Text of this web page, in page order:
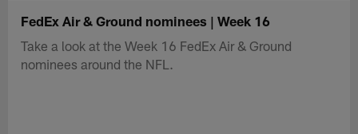
FedEx Air & Ground nominees | Week 16
Take a look at the Week 16 FedEx Air & Ground
nominees around the NFL.